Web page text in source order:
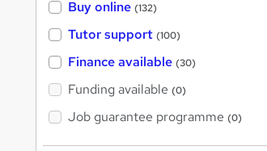
Buy online (132)
Tutor support (100)
Finance available (30)
Funding available (0)
Job guarantee programme (0)